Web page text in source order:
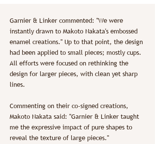
Garnier & Linker commented: "We were
instantly drawn to Makoto Nakata's embossed
enamel creations." Up to that point, the design
had been applied to small pieces; mostly cups.
All efforts were focused on rethinking the
design for larger pieces, with clean yet sharp
lines.
Commenting on their co-signed creations,
Makoto Nakata said: "Garnier & Linker taught
me the expressive impact of pure shapes to
reveal the texture of large pieces."